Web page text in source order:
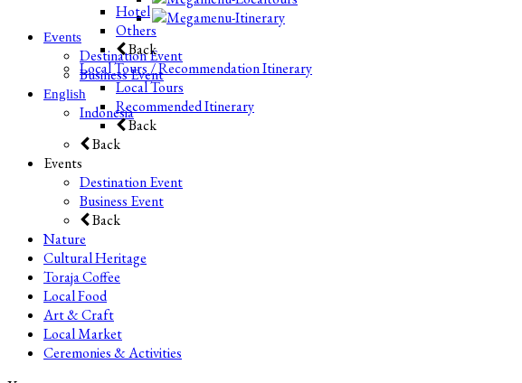
Events
Destination Event
Business Event
English
Indonesia
Hotel
Others
Back
Local Tours / Recommendation Itinerary
Local Tours
Recommended Itinerary
Back
Back
Events
Destination Event
Business Event
Back
Nature
Cultural Heritage
Toraja Coffee
Local Food
Art & Craft
Local Market
Ceremonies & Activities